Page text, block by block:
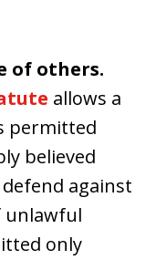
of others.
allows a
permitted
believed
against
unlawful
only